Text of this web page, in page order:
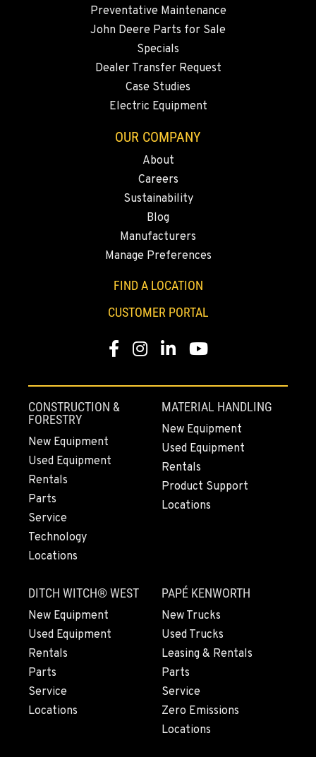
360-467-6345
MERRILL, OR
Location Details
FALL RIVER MILLS, CA
43428 State Highway 299 E
2700 136th AVE CT E.
253-447-6812
360-585-6017
GRESHAM, OR
1510 East Powell Blvd
Location Details
503-912-7760
LYNDEN, WA
Location Details
360-969-7133
OLYMPIA, WA
204 Ranger Dr SE
Location Details
360-800-5634
Preventative Maintenance
John Deere Parts for Sale
Specials
Dealer Transfer Request
Case Studies
Electric Equipment
OUR COMPANY
About
Careers
Sustainability
Blog
Manufacturers
Manage Preferences
FIND A LOCATION
CUSTOMER PORTAL
Facebook
Instagram
LinkedInYouTube
CONSTRUCTION &
FORESTRY
New Equipment
Used Equipment
Rentals
Parts
Service
Technology
Locations
MATERIAL HANDLING
New Equipment
Used Equipment
Rentals
Product Support
Locations
DITCH WITCH® WEST
New Equipment
Used Equipment
Rentals
Parts
Service
Locations
PAPÉ KENWORTH
New Trucks
Used Trucks
Leasing & Rentals
Parts
Service
Zero Emissions
Locations